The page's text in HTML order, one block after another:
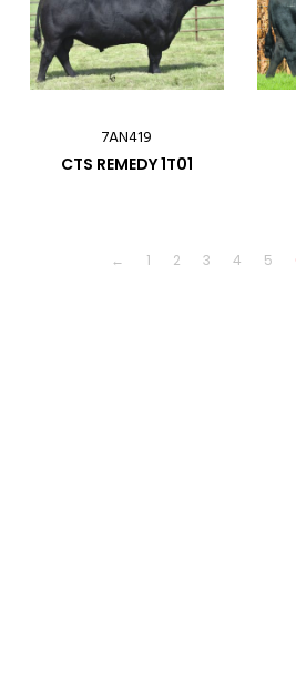
7AN419
CTS REMEDY 1T01
← 1 2 3 4 5